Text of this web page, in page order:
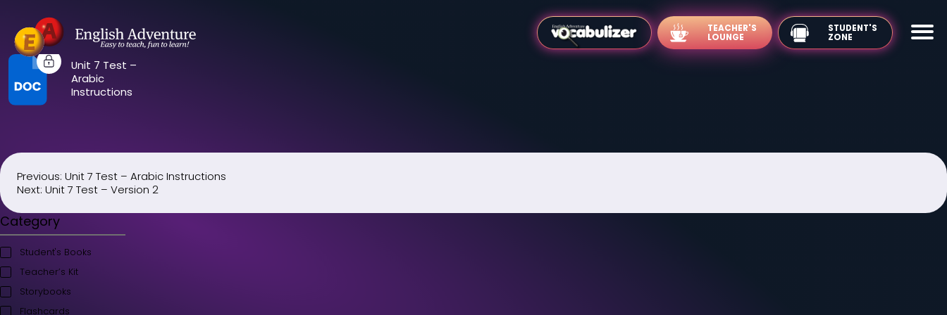
TEACHER'S
LOUNGE
Unit 7 Test –
Arabic
Post
navigation
Previous:
Next:Unit 7 Test – Version 2
Category